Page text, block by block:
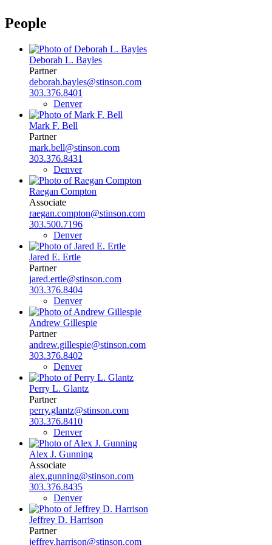
People
Deborah L. Bayles
Partner
deborah.bayles@stinson.com
303.376.8401
Denver
Mark F. Bell
Partner
mark.bell@stinson.com
303.376.8431
Denver
Raegan Compton
Associate
raegan.compton@stinson.com
303.500.7196
Denver
Jared E. Ertle
Partner
jared.ertle@stinson.com
303.376.8404
Denver
Andrew Gillespie
Partner
andrew.gillespie@stinson.com
303.376.8402
Denver
Perry L. Glantz
Partner
perry.glantz@stinson.com
303.376.8410
Denver
Alex J. Gunning
Associate
alex.gunning@stinson.com
303.376.8435
Denver
Jeffrey D. Harrison
Partner
jeffrey.harrison@stinson.com